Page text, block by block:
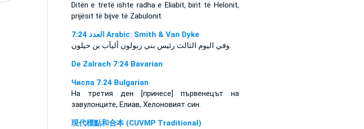
Ditën e tretë ishte radha e Eliabit, birit të Helonit,
prijësit të bijve të Zabulonit.
ﺍﻟﻌﺪﺩ 7:24 Arabic: Smith & Van Dyke
وفي اليوم الثالث رئيس بني زبولون أليآب بن حيلون.
De Zalrach 7:24 Bavarian
Числа 7:24 Bulgarian
На третия ден [принесе] първенецът на
завулонците, Елиав, Хелоновият син.
現代標點和合本 (CUVMP Traditional)